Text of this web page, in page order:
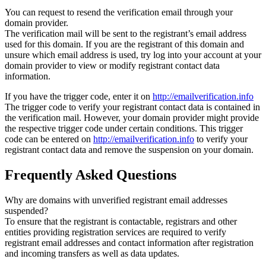
You can request to resend the verification email through your
domain provider.
The verification mail will be sent to the registrant’s email address
used for this domain. If you are the registrant of this domain and
unsure which email address is used, try log into your account at your
domain provider to view or modify registrant contact data
information.
If you have the trigger code, enter it on http://emailverification.info
The trigger code to verify your registrant contact data is contained in
the verification mail. However, your domain provider might provide
the respective trigger code under certain conditions. This trigger
code can be entered on http://emailverification.info to verify your
registrant contact data and remove the suspension on your domain.
Frequently Asked Questions
Why are domains with unverified registrant email addresses
suspended?
To ensure that the registrant is contactable, registrars and other
entities providing registration services are required to verify
registrant email addresses and contact information after registration
and incoming transfers as well as data updates.